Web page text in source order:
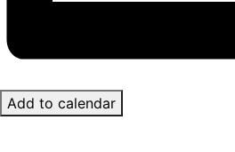
Add to calendar